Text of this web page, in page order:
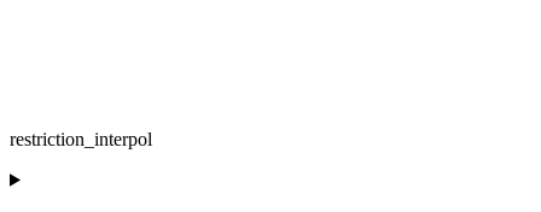
restriction_interpol